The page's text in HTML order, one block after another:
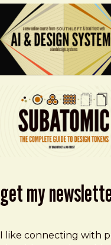
get my
I like connecting with